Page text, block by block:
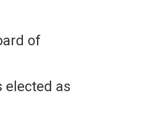
of
elected as